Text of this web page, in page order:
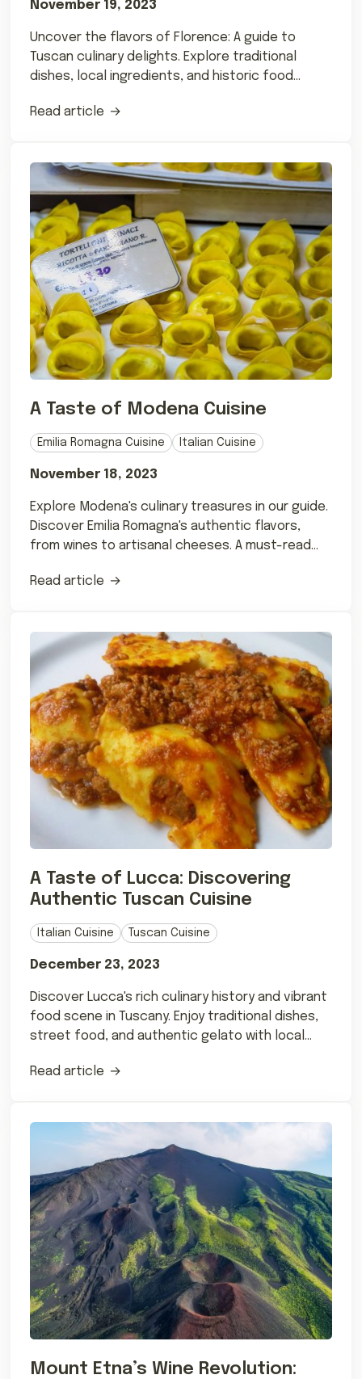
November 19, 2023
Uncover the flavors of Florence: A guide to
Tuscan culinary delights. Explore traditional
dishes, local ingredients, and historic food
Read article
A Taste of Modena Cuisine
Emilia Romagna Cuisine Italian Cuisine
November 18, 2023
Explore Modena's culinary treasures in our guide.
Discover Emilia Romagna's authentic flavors,
from wines to artisanal cheeses. A must-read
Read article
A Taste of Lucca: Discovering
Authentic Tuscan Cuisine
Italian Cuisine Tuscan Cuisine
December 23, 2023
Discover Lucca's rich culinary history and vibrant
food scene in Tuscany. Enjoy traditional dishes,
street food, and authentic gelato with local
Read article
Mount Etna’s Wine Revolution: